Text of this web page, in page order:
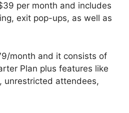
per month and includes
exit pop-ups, as well as
month and it consists of
Plan plus features like
unrestricted attendees,